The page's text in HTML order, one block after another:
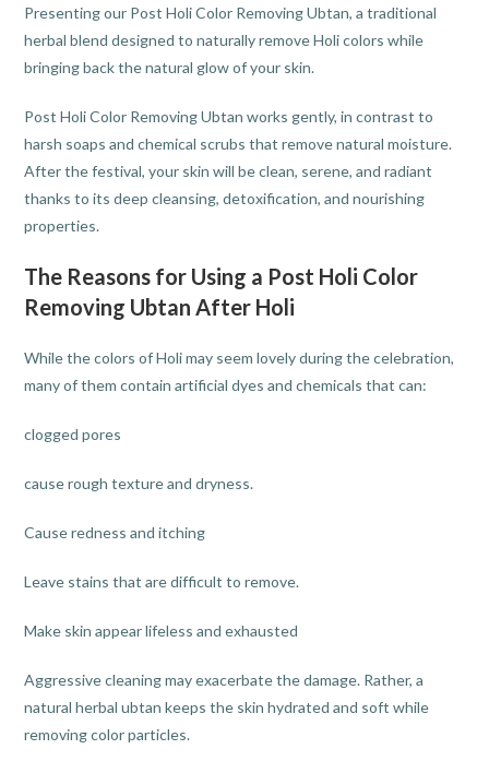
Presenting our Post Holi Color Removing Ubtan, a traditional
herbal blend designed to naturally remove Holi colors while
bringing back the natural glow of your skin.
Post Holi Color Removing Ubtan works gently, in contrast to
harsh soaps and chemical scrubs that remove natural moisture.
After the festival, your skin will be clean, serene, and radiant
thanks to its deep cleansing, detoxification, and nourishing
properties.
The Reasons for Using a Post Holi Color
Removing Ubtan After Holi
While the colors of Holi may seem lovely during the celebration,
many of them contain artificial dyes and chemicals that can:
clogged pores
cause rough texture and dryness.
Cause redness and itching
Leave stains that are difficult to remove.
Make skin appear lifeless and exhausted
Aggressive cleaning may exacerbate the damage. Rather, a
natural herbal ubtan keeps the skin hydrated and soft while
removing color particles.